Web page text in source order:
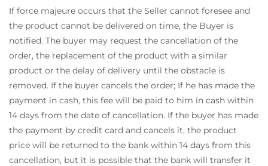
If force majeure occurs that the Seller cannot foresee and
the product cannot be delivered on time, the Buyer is
notified. The buyer may request the cancellation of the
order, the replacement of the product with a similar
product or the delay of delivery until the obstacle is
removed. If the buyer cancels the order; If he has made the
payment in cash, this fee will be paid to him in cash within
14 days from the date of cancellation. If the buyer has made
the payment by credit card and cancels it, the product
price will be returned to the bank within 14 days from this
cancellation, but it is possible that the bank will transfer it